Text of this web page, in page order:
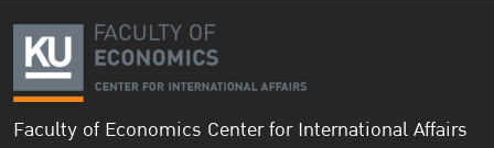
Faculty of Economics Center for International Affairs